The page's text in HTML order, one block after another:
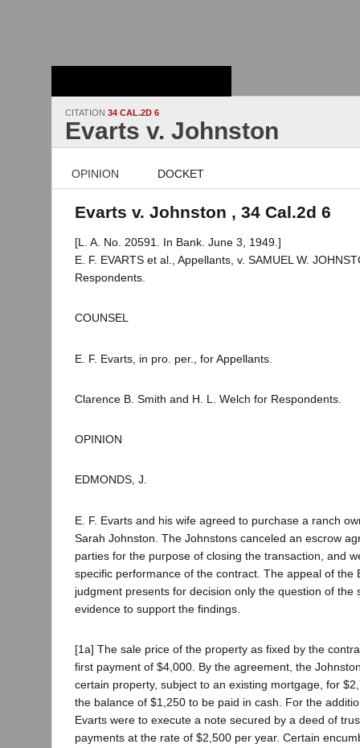
CITATION 34 CAL.2D 6
Evarts v. Johnston
OPINION DOCKET
Evarts v. Johnston , 34 Cal.2d 6
[L. A. No. 20591. In Bank. June 3, 1949.]
E. F. EVARTS et al., Appellants, v. SAMUEL W.
Respondents.
COUNSEL
E. F. Evarts, in pro. per., for Appellants.
Clarence B. Smith and H. L. Welch for Respondents.
OPINION
EDMONDS, J.
E. F. Evarts and his wife agreed to purchase a ranch
Sarah Johnston. The Johnstons canceled an escrow
parties for the purpose of closing the transaction, and
specific performance of the contract. The appeal of the
judgment presents for decision only the question of the
evidence to support the findings.
[1a] The sale price of the property as fixed by the
first payment of $4,000. By the agreement, the
certain property, subject to an existing mortgage, for
the balance of $1,250 to be paid in cash. For the
Evarts were to execute a note secured by a deed of
payments at the rate of $2,500 per year. Certain